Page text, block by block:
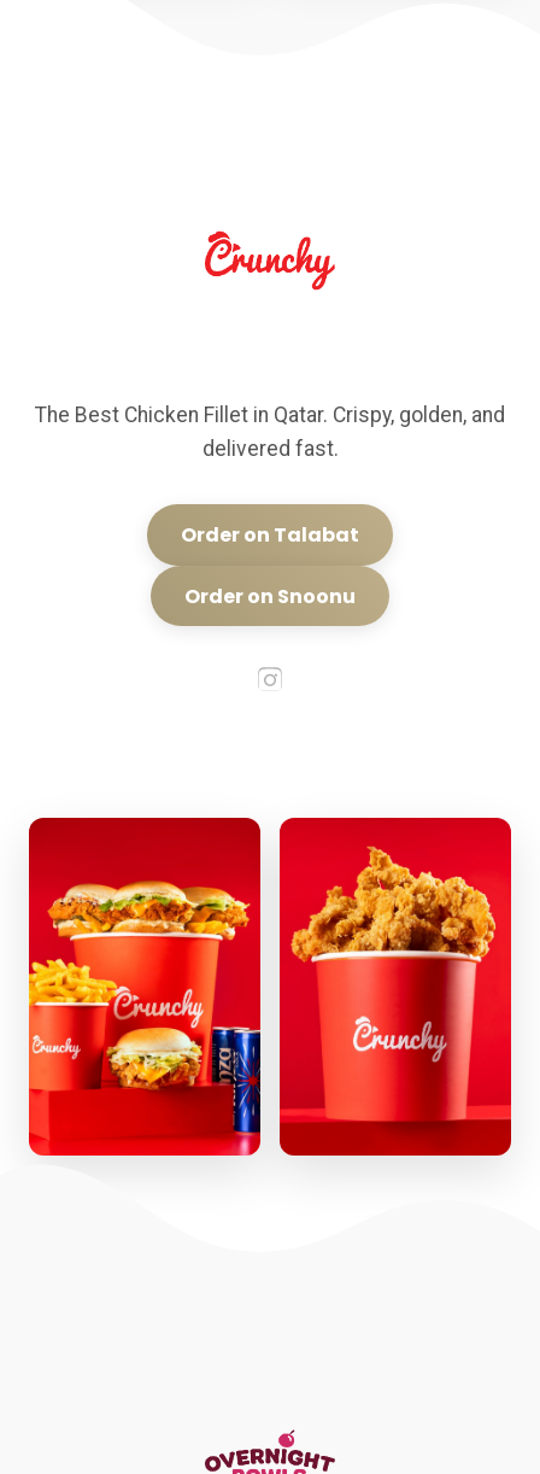
The Best Chicken Fillet in Qatar. Crispy, golden, and
delivered fast.
Order on Talabat
Order on Snoonu